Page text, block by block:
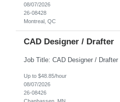
08/07/2026
26-08428
Montreal, QC
CAD Designer / Drafter
Up to $48.85/hour
08/07/2026
26-08426